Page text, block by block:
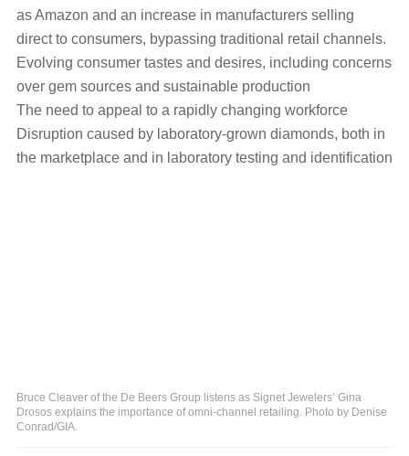
as Amazon and an increase in manufacturers selling
direct to consumers, bypassing traditional retail channels.
Evolving consumer tastes and desires, including concerns
over gem sources and sustainable production
The need to appeal to a rapidly changing workforce
Disruption caused by laboratory-grown diamonds, both in
the marketplace and in laboratory testing and identification
Bruce Cleaver of the De Beers Group listens as Signet Jewelers’ Gina
Drosos explains the importance of omni-channel retailing. Photo by Denise
Conrad/GIA.